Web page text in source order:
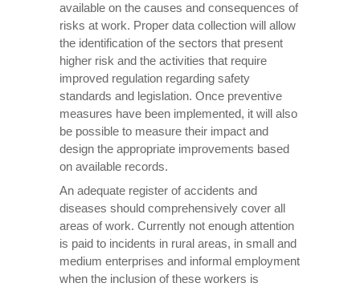
available on the causes and consequences of
risks at work. Proper data collection will allow
the identification of the sectors that present
higher risk and the activities that require
improved regulation regarding safety
standards and legislation. Once preventive
measures have been implemented, it will also
be possible to measure their impact and
design the appropriate improvements based
on available records.
An adequate register of accidents and
diseases should comprehensively cover all
areas of work. Currently not enough attention
is paid to incidents in rural areas, in small and
medium enterprises and informal employment
when the inclusion of these workers is